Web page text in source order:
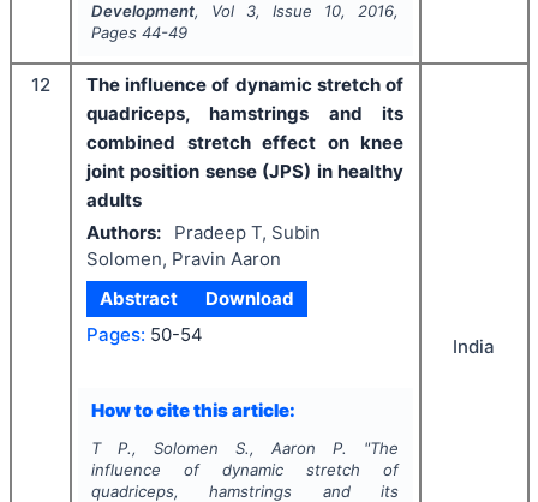
Development, Vol 3, Issue 10, 2016,
Pages 44-49
12
The influence of dynamic stretch of
quadriceps, hamstrings and its
combined stretch effect on knee
joint position sense (JPS) in healthy
adults
Authors:
Pradeep T, Subin
Solomen, Pravin Aaron
Abstract
Download
Pages: 50-54
How to cite this article:
T P., Solomen S., Aaron P. "The
influence of dynamic stretch of
quadriceps, hamstrings and its
India